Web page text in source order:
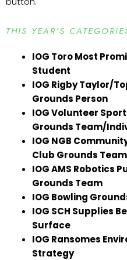
THIS YEAR’S
IOG Toro Most
Student
IOG Rigby Taylor/
Grounds Person
IOG Volunteer
Grounds Team/
IOG NGB
Club Grounds
IOG AMS Robotics
Grounds Team
IOG Bowling
IOG SCH Supplies
Surface
IOG Ransomes
Strategy